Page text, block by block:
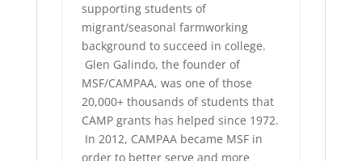
supporting students of
migrant/seasonal farmworking
background to succeed in college.
Glen Galindo, the founder of
MSF/CAMPAA, was one of those
20,000+ thousands of students that
CAMP grants has helped since 1972.
In 2012, CAMPAA became MSF in
order to better serve and more